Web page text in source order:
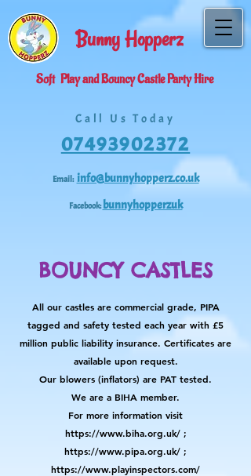
BunnyHopperz
Soft Play and Bouncy Castle Party Hire
Call Us Today
07493902372
Email: info@bunnyhopperz.co.uk
Facebook:bunnyhopperzuk
BOUNCY CASTLES
All our castles are commercial grade, PIPA
tagged and safety tested each year with £5
million public liability insurance. Certificates are
available upon request.
Our blowers (inflators) are PAT tested.
We are a BIHA member.
For more information visit
https://www.biha.org.uk/;
https://www.pipa.org.uk/ ;
https://www.playinspectors.com/